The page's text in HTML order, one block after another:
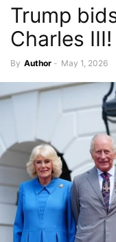
TRUMP 2025-2029
Trump
Charles III!
By Author - May 1, 2026